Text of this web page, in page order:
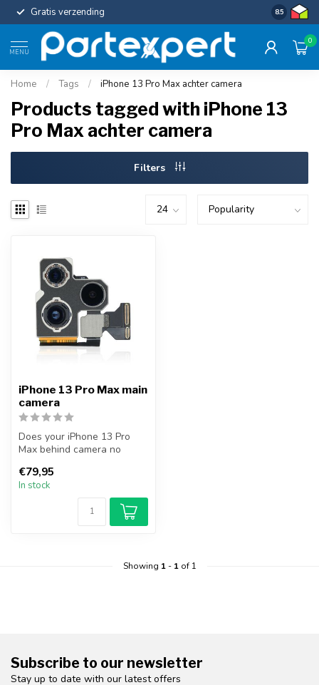
Gratis verzending Uniforme
8.5
MENU
0
Home / Tags / iPhone 13 Pro Max achter camera
Products tagged with iPhone 13
Pro Max achter camera
Filters
iPhone 13 Pro Max main
camera
Does your iPhone 13 Pro
Max behind camera no
camera you c...
€79,95
In stock
Showing 1- 1of 1
Subscribe to our newsletter
Stay up to date with our latest offers